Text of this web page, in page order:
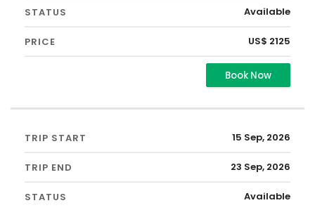
Available
US$ 2125
Book Now
15 Sep, 2026
23 Sep, 2026
Available